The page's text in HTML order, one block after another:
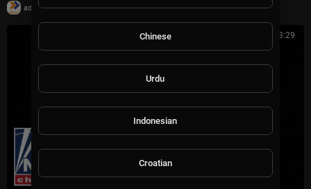
admin | 35,736 views
00:23:29
Chinese
Urdu
Indonesian
Croatian